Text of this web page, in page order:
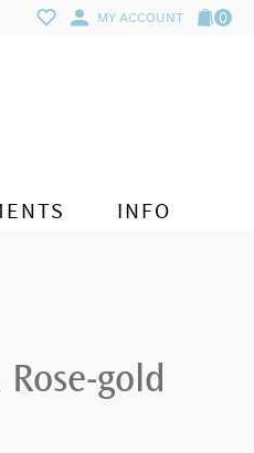
MY ACCOUNT 0
INFO
gold